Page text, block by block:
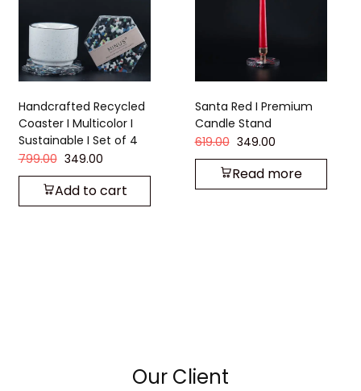
Handcrafted Recycled
Coaster I Multicolor I
Sustainable I Set of 4
799.00 349.00
Add to cart
Santa Red I Premium
Candle Stand
619.00 349.00
Read more
Our Client